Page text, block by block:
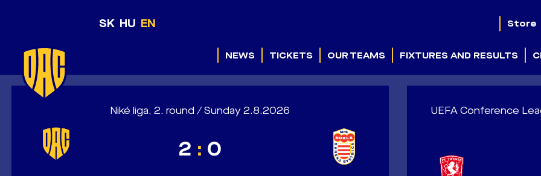
SK HU EN Store
NEWS TICKETS OUR TEAMS FIXTURES AND RESULTS
Niké liga, 2. round / Sunday 2.8.2026
2 : 0
UEFA Conference